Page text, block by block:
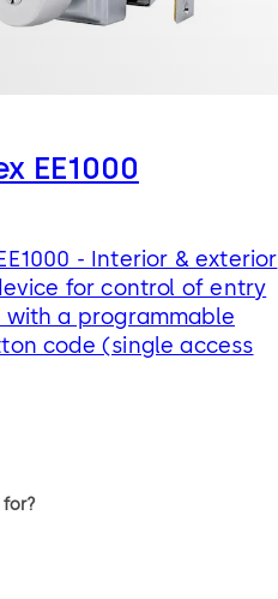
EE1000
- Interior & exterior
for control of entry
with a programmable
code (single access
for?